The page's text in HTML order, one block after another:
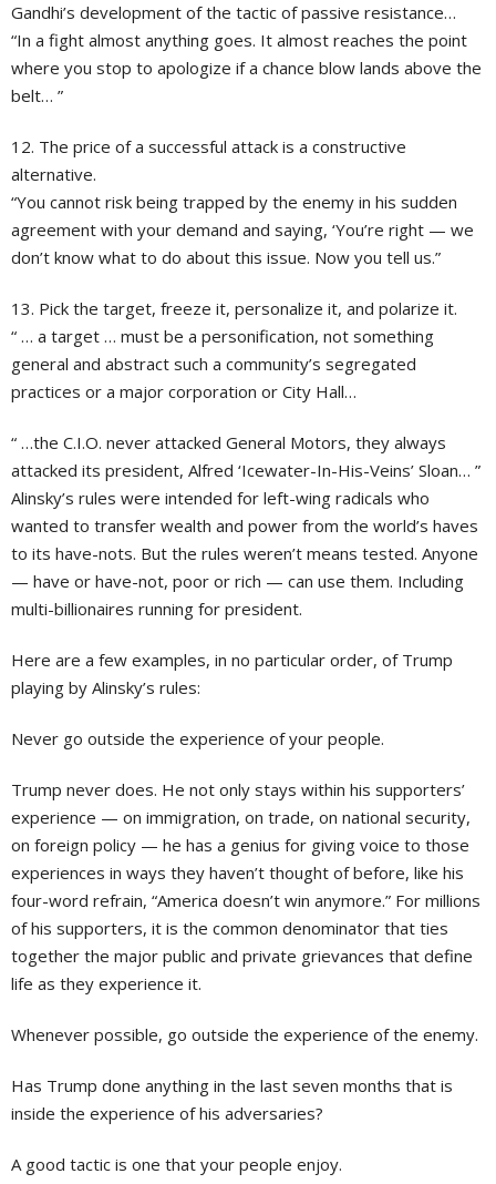
Gandhi’s development of the tactic of passive resistance…
“In a fight almost anything goes. It almost reaches the point
where you stop to apologize if a chance blow lands above the
belt… ”
12. The price of a successful attack is a constructive
alternative.
“You cannot risk being trapped by the enemy in his sudden
agreement with your demand and saying, ‘You’re right — we
don’t know what to do about this issue. Now you tell us.”
13. Pick the target, freeze it, personalize it, and polarize it.
“ … a target … must be a personification, not something
general and abstract such a community’s segregated
practices or a major corporation or City Hall…
“ …the C.I.O. never attacked General Motors, they always
attacked its president, Alfred ‘Icewater-In-His-Veins’ Sloan… ”
Alinsky’s rules were intended for left-wing radicals who
wanted to transfer wealth and power from the world’s haves
to its have-nots. But the rules weren’t means tested. Anyone
— have or have-not, poor or rich — can use them. Including
multi-billionaires running for president.
Here are a few examples, in no particular order, of Trump
playing by Alinsky’s rules:
Never go outside the experience of your people.
Trump never does. He not only stays within his supporters’
experience — on immigration, on trade, on national security,
on foreign policy — he has a genius for giving voice to those
experiences in ways they haven’t thought of before, like his
four-word refrain, “America doesn’t win anymore.” For millions
of his supporters, it is the common denominator that ties
together the major public and private grievances that define
life as they experience it.
Whenever possible, go outside the experience of the enemy.
Has Trump done anything in the last seven months that is
inside the experience of his adversaries?
A good tactic is one that your people enjoy.